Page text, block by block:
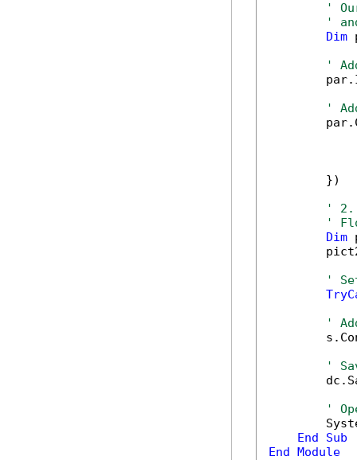
'
'
Dim
'
'
        })
' 2.
'
Dim
'
'
'
'
End
Sub
End Module